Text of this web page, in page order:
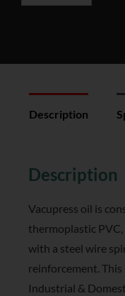
Description
Description
Vacupress oil is
thermoplastic
with a steel wire
reinforcement. This
Industrial &